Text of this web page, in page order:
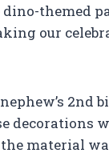
themed
our
2nd
decorations
material